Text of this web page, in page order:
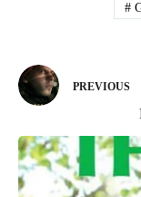
#
PREVIOUS